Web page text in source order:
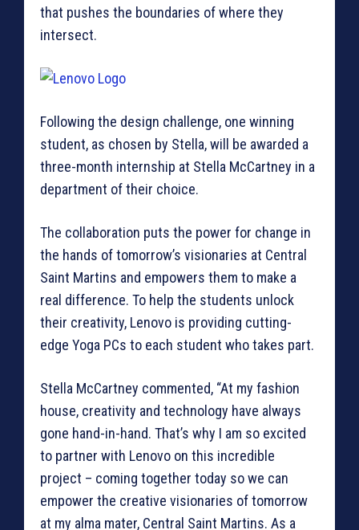
that pushes the boundaries of where they
intersect.
Following the design challenge, one winning
student, as chosen by Stella, will be awarded a
three-month internship at Stella McCartney in a
department of their choice.
The collaboration puts the power for change in
the hands of tomorrow’s visionaries at Central
Saint Martins and empowers them to make a
real difference. To help the students unlock
their creativity, Lenovo is providing cutting-
edge Yoga PCs to each student who takes part.
Stella McCartney commented, “At my fashion
house, creativity and technology have always
gone hand-in-hand. That’s why I am so excited
to partner with Lenovo on this incredible
project – coming together today so we can
empower the creative visionaries of tomorrow
at my alma mater, Central Saint Martins. As a